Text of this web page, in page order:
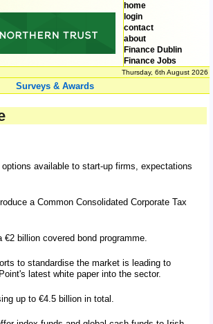
home
login
contact
about
Finance Dublin
Finance Jobs
Thursday, 6th August 2026
Surveys & Awards
available to start-up firms, expectations
a Common Consolidated Corporate Tax
billion covered bond programme.
to standardise the market is leading to
latest white paper into the sector.
up to €4.5 billion in total.